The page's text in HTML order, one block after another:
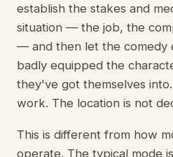
establish the stakes and
situation — the job, the
— and then let the comedy
badly equipped the
they've got themselves
work. The location is not
This is different from how
operate. The typical mode